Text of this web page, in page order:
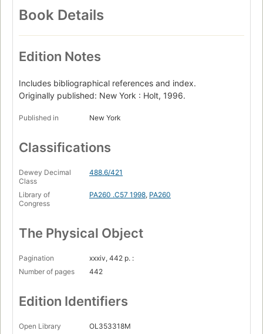
Book Details
Edition Notes
Includes bibliographical references and index.
Originally published: New York : Holt, 1996.
Published in New York
Classifications
Dewey Decimal
Class
488.6/421
Library of
Congress
PA260 .C57 1998, PA260
The Physical Object
Pagination
xxxiv, 442 p. :
Number of pages
442
Edition Identifiers
Open Library
OL353318M